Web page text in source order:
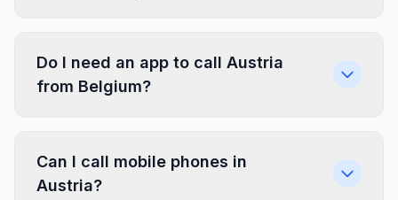
Do I need an app to call Austria
from Belgium?
Can I call mobile phones in
Austria?